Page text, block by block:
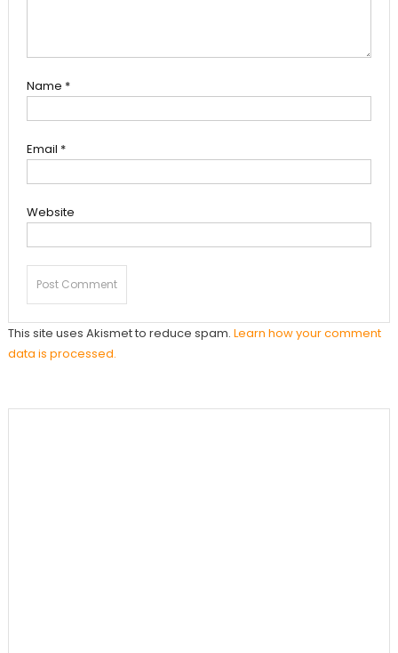
Name *
Email *
Website
This site uses Akismet to reduce spam. Learn how your comment
data is processed.